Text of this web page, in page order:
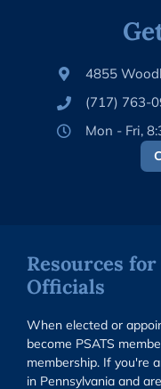
4855
(717) 763-
Mon - Fri,
Resources
Officials
When elected or
become PSATS
membership. If you're
in Pennsylvania and